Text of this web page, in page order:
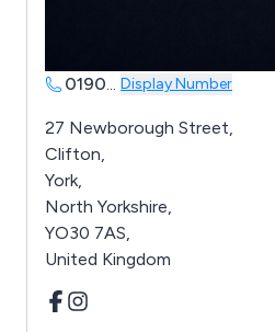
0190... Display Number
27 Newborough Street,
Clifton,
York,
North Yorkshire,
YO30 7AS,
United Kingdom